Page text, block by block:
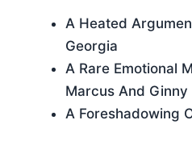
A Heated
Georgia
A Rare Emotional
Marcus And Ginny
A Foreshadowing